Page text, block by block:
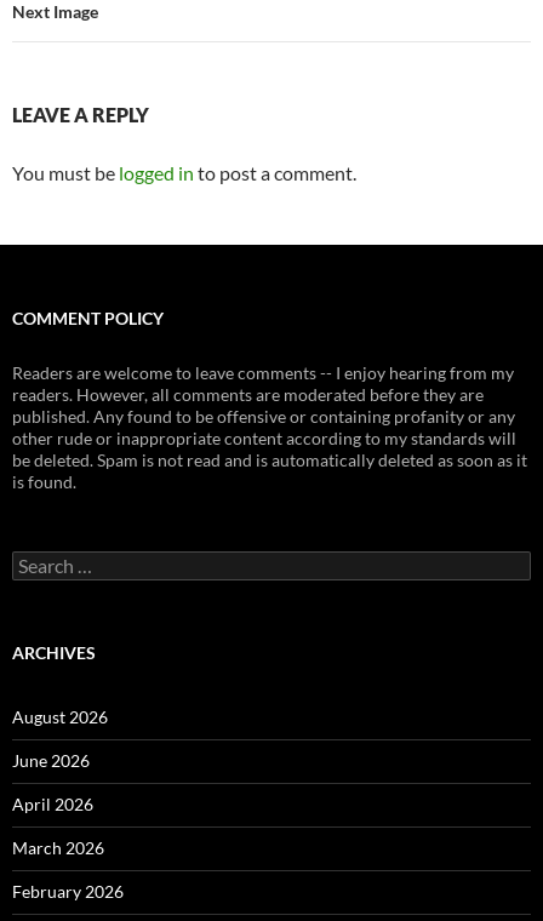
Next Image
LEAVE A REPLY
You must be logged in to post a comment.
COMMENT POLICY
Readers are welcome to leave comments -- I enjoy hearing from my
readers. However, all comments are moderated before they are
published. Any found to be offensive or containing profanity or any
other rude or inappropriate content according to my standards will
be deleted. Spam is not read and is automatically deleted as soon as it
is found.
Search
for:
ARCHIVES
August 2026
June 2026
April 2026
March 2026
February 2026